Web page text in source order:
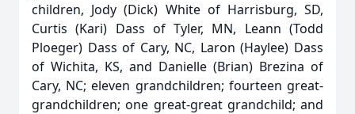
children, Jody (Dick) White of Harrisburg, SD,
Curtis (Kari) Dass of Tyler, MN, Leann (Todd
Ploeger) Dass of Cary, NC, Laron (Haylee) Dass
of Wichita, KS, and Danielle (Brian) Brezina of
Cary, NC; eleven grandchildren; fourteen great-
grandchildren; one great-great grandchild; and